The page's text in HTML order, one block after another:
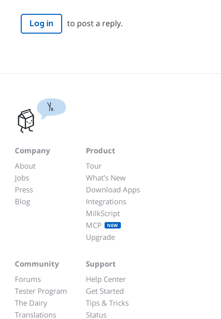
Log in to post a reply.
Yo.
Company
About
Jobs
Press
Blog
Product
Tour
What's New
Download Apps
Integrations
MilkScript
MCP
NEW
Upgrade
Community
Forums
Tester Program
The Dairy
Translations
Support
Help Center
Get Started
Tips & Tricks
Status